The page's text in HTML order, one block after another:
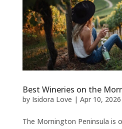
Best Wineries on the
by Isidora Love | Apr 10, 2026
The Mornington Peninsula is